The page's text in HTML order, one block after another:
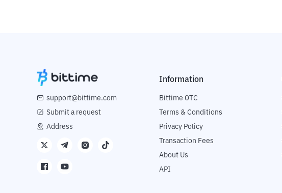
support@bittime.com
Submit a request
Address
Information
Bittime OTC
Terms & Conditions
Privacy Policy
Transaction Fees
About Us
API